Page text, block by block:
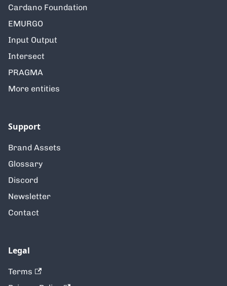
Cardano Foundation
EMURGO
Input Output
Intersect
PRAGMA
More entities
Support
Brand Assets
Glossary
Discord
Newsletter
Contact
Legal
Terms